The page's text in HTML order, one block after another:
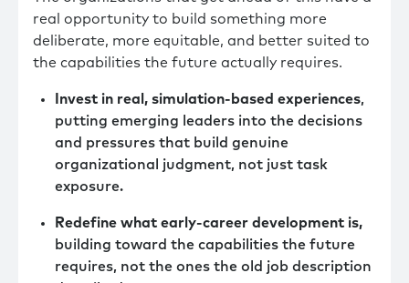
real opportunity to build something more
deliberate, more equitable, and better suited to
the capabilities the future actually requires.
Invest in real, simulation-based experiences,
putting emerging leaders into the decisions
and pressures that build genuine
organizational judgment, not just task
exposure.
Redefine what early-career development is,
building toward the capabilities the future
requires, not the ones the old job description